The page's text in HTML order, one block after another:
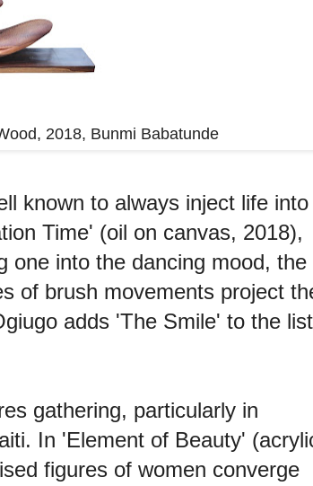
2018, Bunmi Babatunde
known to always inject life into
Time' (oil on canvas, 2018),
one into the dancing mood, the
of brush movements project
adds 'The Smile' to the list
gathering, particularly in
In 'Element of Beauty'
figures of women converge